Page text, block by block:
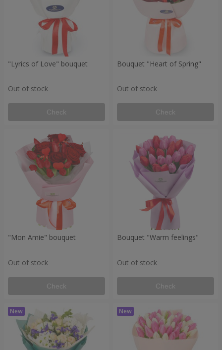
"Lyrics of Love" bouquet
Out of stock
Check
Bouquet "Heart of Spring"
Out of stock
Check
"Mon Amie" bouquet
Out of stock
Check
Bouquet "Warm feelings"
Out of stock
Check